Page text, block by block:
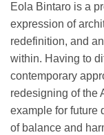
Eola Bintaro is a
expression of
redefinition, and
within. Having to
contemporary
redesigning of the
example for future
of balance and